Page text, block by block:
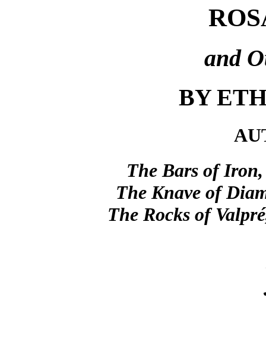
and
BY
The Bars of
The Knave of
The Rocks of